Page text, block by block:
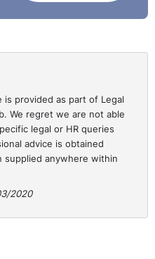
provided as part of Legal
We regret we are not able
legal or HR queries
advice is obtained
supplied anywhere within
2020